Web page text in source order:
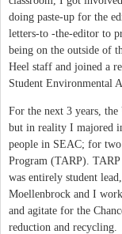
doing paste-up for the
letters-to -the-editor to
being on the outside of
Heel staff and joined a
Student Environmental
For the next 3 years,
but in reality I majored
people in SEAC; for
Program (TARP).
was entirely student
Moellenbrock and I
and agitate for the
reduction and recycling.